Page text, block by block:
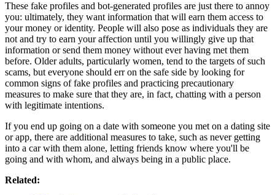
These fake profiles and bot-generated profiles are just there to annoy
you: ultimately, they want information that will earn them access to
your money or identity. People will also pose as individuals they are
not and try to earn your affection until you willingly give up that
information or send them money without ever having met them
before. Older adults, particularly women, tend to the targets of such
scams, but everyone should err on the safe side by looking for
common signs of fake profiles and practicing precautionary
measures to make sure that they are, in fact, chatting with a person
with legitimate intentions.
If you end up going on a date with someone you met on a dating site
or app, there are additional measures to take, such as never getting
into a car with them alone, letting friends know where you'll be
going and with whom, and always being in a public place.
Related: